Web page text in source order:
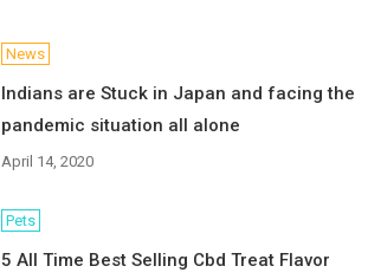
News
Indians are Stuck in Japan and facing the
pandemic situation all alone
April 14, 2020
Pets
5 All Time Best Selling Cbd Treat Flavor